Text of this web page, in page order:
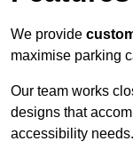
We provide
maximise parking
Our team works
designs that
accessibility needs.